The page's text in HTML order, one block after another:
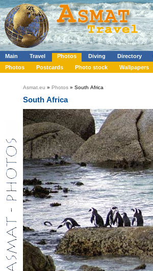
Main Travel Photos Diving Directory
Photos
Postcards Photo stock Wallpapers
Asmat.eu » Photos » South Africa
South Africa